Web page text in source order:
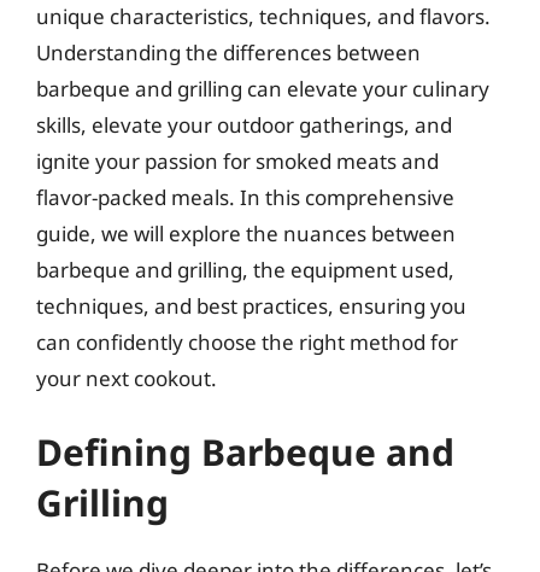
unique characteristics, techniques, and flavors.
Understanding the differences between
barbeque and grilling can elevate your culinary
skills, elevate your outdoor gatherings, and
ignite your passion for smoked meats and
flavor-packed meals. In this comprehensive
guide, we will explore the nuances between
barbeque and grilling, the equipment used,
techniques, and best practices, ensuring you
can confidently choose the right method for
your next cookout.
Defining Barbeque and
Grilling